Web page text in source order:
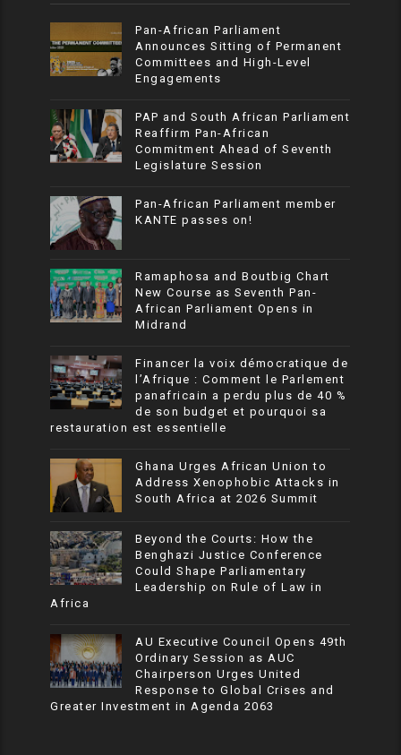
Pan-African Parliament
Announces Sitting of Permanent
Committees and High-Level
Engagements
PAP and South African Parliament
Reaffirm Pan-African
Commitment Ahead of Seventh
Legislature Session
Pan-African Parliament member
KANTE passes on!
Ramaphosa and Boutbig Chart
New Course as Seventh Pan-
African Parliament Opens in
Midrand
Financer la voix démocratique de
l’Afrique : Comment le Parlement
panafricain a perdu plus de 40 %
de son budget et pourquoi sa
restauration est essentielle
Ghana Urges African Union to
Address Xenophobic Attacks in
South Africa at 2026 Summit
Beyond the Courts: How the
Benghazi Justice Conference
Could Shape Parliamentary
Leadership on Rule of Law in
Africa
AU Executive Council Opens 49th
Ordinary Session as AUC
Chairperson Urges United
Response to Global Crises and
Greater Investment in Agenda 2063